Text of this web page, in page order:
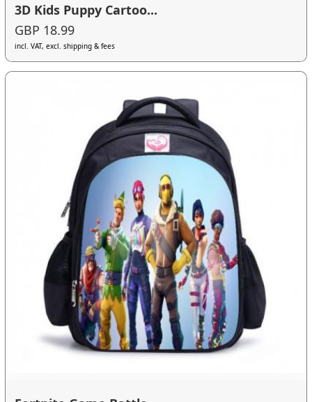
3D Kids Puppy Cartoo...
GBP 18.99
incl. VAT, excl. shipping & fees